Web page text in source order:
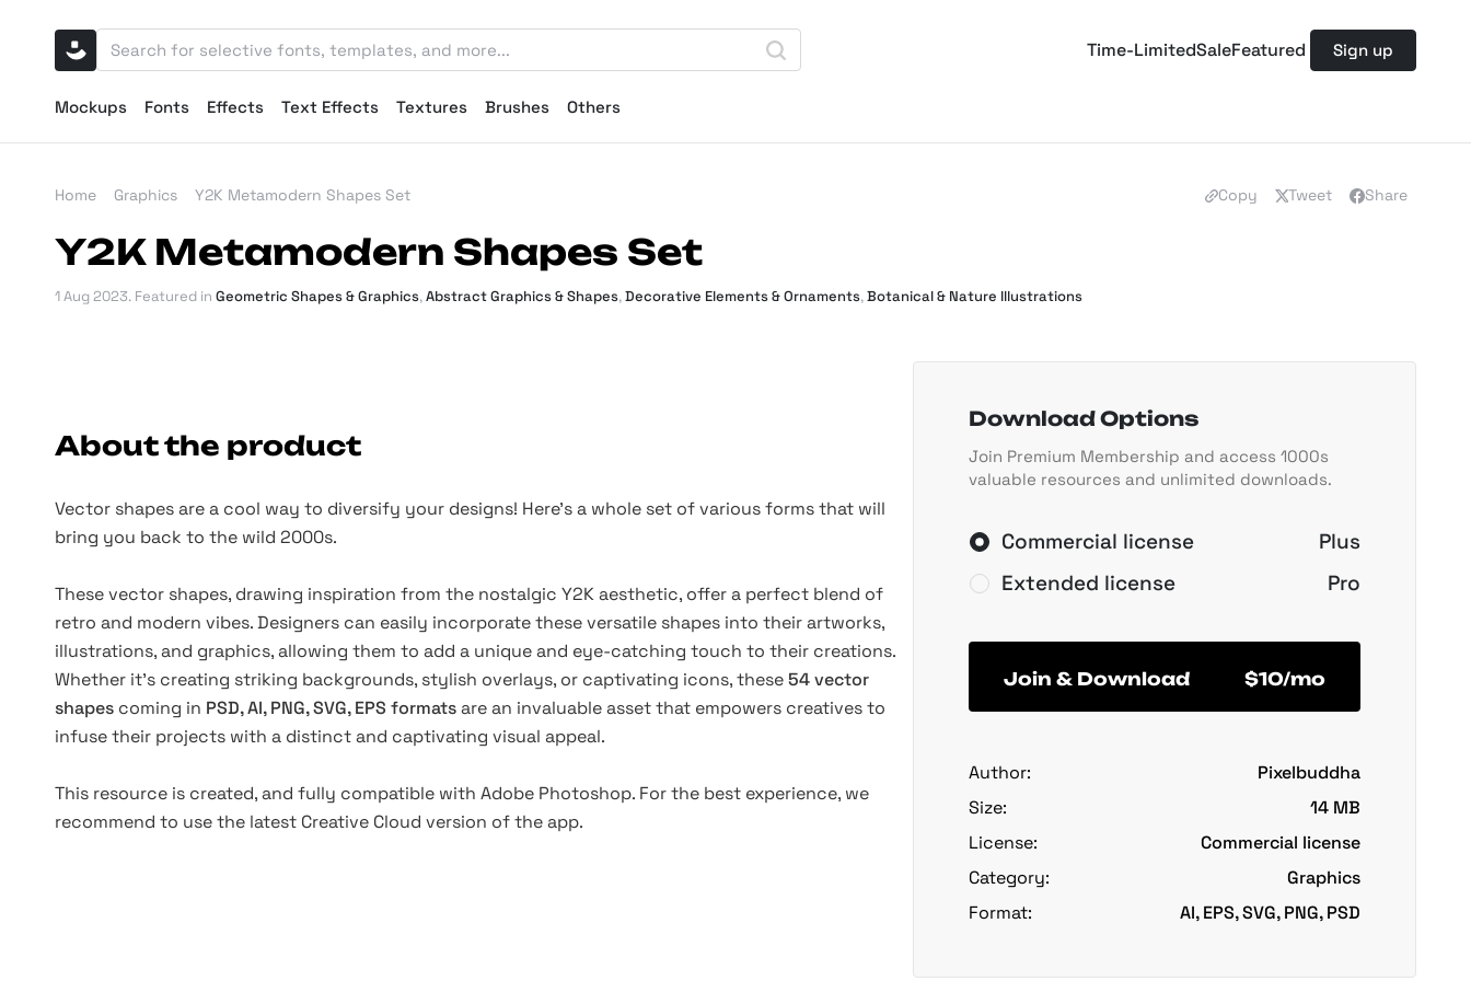
Time-LimitedSaleFeatured Sign up
Mockups Fonts Effects Text Effects Textures Brushes Others
Home Graphics Y2K Metamodern Shapes Set Copy Tweet Share
Y2K Metamodern Shapes Set
1 Aug 2023. Featured in Geometric Shapes & Graphics,Abstract Graphics & Shapes,Decorative Elements & Ornaments,Botanical & Nature Illustrations
About the product
Vector shapes are a cool way to diversify your designs! Here’s a whole set of various forms that will
bring you back to the wild 2000s.
These vector shapes, drawing inspiration from the nostalgic Y2K aesthetic, offer a perfect blend of
retro and modern vibes. Designers can easily incorporate these versatile shapes into their artworks,
illustrations, and graphics, allowing them to add a unique and eye-catching touch to their creations.
Whether it's creating striking backgrounds, stylish overlays, or captivating icons, these54 vector
shapes coming in PSD, AI, PNG, SVG, EPS formatsare an invaluable asset that empowers creatives to
infuse their projects with a distinct and captivating visual appeal.
This resource is created, and fully compatible with Adobe Photoshop. For the best experience, we
recommend to use the latest Creative Cloud version of the app.
Download Options
Join Premium Membership and access 1000s
valuable resources and unlimited downloads.
Commercial license
Plus
Extended license
Pro
Join & Download $10/mo
Author:
Pixelbuddha
Size:
14 MB
License:
Commercial license
Category:
Graphics
Format:
AI, EPS, SVG, PNG, PSD